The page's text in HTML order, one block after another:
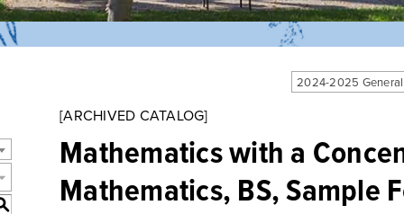
2024-2025 General
[ARCHIVED CATALOG]
Mathematics with a
Mathematics, BS, Sample